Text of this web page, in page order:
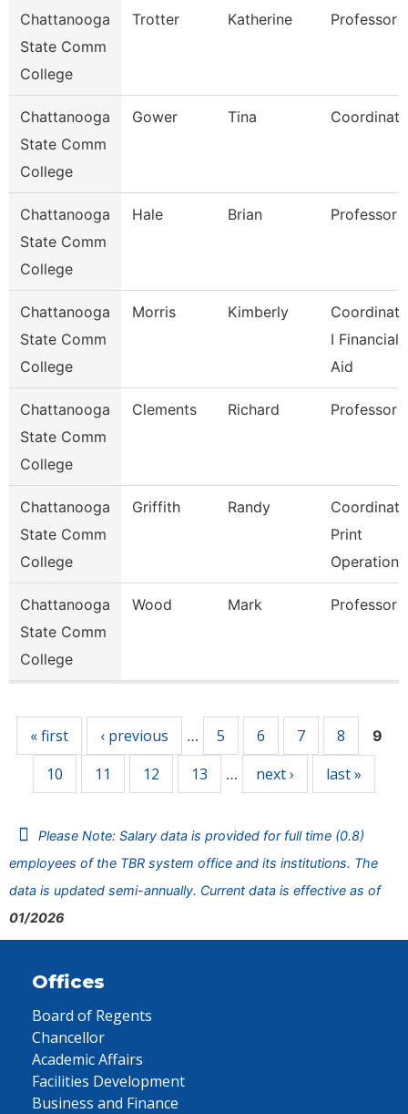
Chattanooga
State Comm
College
Trotter Katherine Professor
Chattanooga
State Comm
College
Gower Tina
Chattanooga
State Comm
College
Hale Brian Professor
Chattanooga
State Comm
College
Morris Kimberly
I Financial
Aid
Chattanooga
State Comm
College
Clements Richard Professor
Chattanooga
State Comm
College
Griffith Randy
Print
Operations
Chattanooga
State Comm
College
Wood Mark Professor
« first ‹ previous … 5 6 7 8 9
10 11 12 13 … next › last »
Please Note: Salary data is provided for full time (0.8)
employees of the TBR system office and its institutions. The
data is updated semi-annually. Current data is effective as of
01/2026
Offices
Board of Regents
Chancellor
Academic Affairs
Facilities Development
Business and Finance